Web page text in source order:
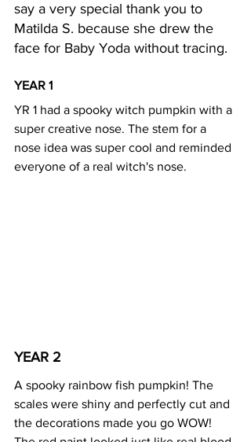
say a very special thank you to
Matilda S. because she drew the
face for Baby Yoda without tracing.
YEAR 1
YR 1 had a spooky witch pumpkin with a
super creative nose. The stem for a
nose idea was super cool and reminded
everyone of a real witch's nose.
YEAR 2
A spooky rainbow fish pumpkin! The
scales were shiny and perfectly cut and
the decorations made you go WOW!